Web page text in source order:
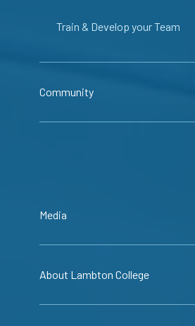
Train & Develop your Team
Community
Media
About Lambton College